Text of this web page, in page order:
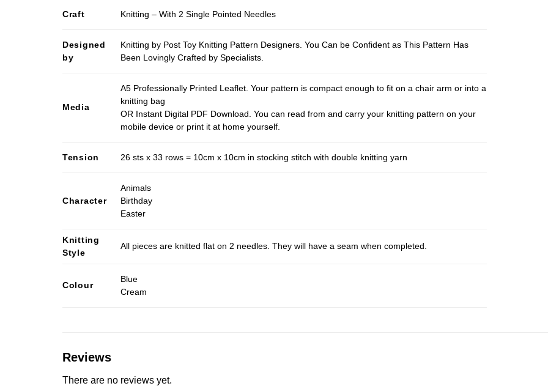
Craft Knitting – With 2 Single Pointed Needles
Designed
by
Knitting by Post Toy Knitting Pattern Designers. You Can be Confident as This Pattern Has
Been Lovingly Crafted by Specialists.
Media
A5 Professionally Printed Leaflet. Your pattern is compact enough to fit on a chair arm or into a
knitting bag
OR Instant Digital PDF Download. You can read from and carry your knitting pattern on your
mobile device or print it at home yourself.
Tension 26 sts x 33 rows = 10cm x 10cm in stocking stitch with double knitting yarn
Character
Animals
Birthday
Easter
Knitting
Style
All pieces are knitted flat on 2 needles. They will have a seam when completed.
Colour
Blue
Cream
Reviews
There are no reviews yet.